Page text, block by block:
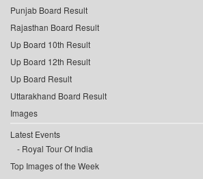
Punjab Board Result
Rajasthan Board Result
Up Board 10th Result
Up Board 12th Result
Up Board Result
Uttarakhand Board Result
Images
Latest Events
Royal Tour Of India
Top Images of the Week